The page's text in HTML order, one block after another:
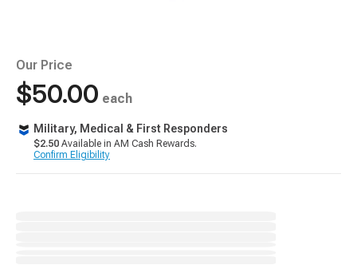
Our Price
$50.00 each
Military, Medical & First Responders
$2.50 Available in AM Cash Rewards.
Confirm Eligibility